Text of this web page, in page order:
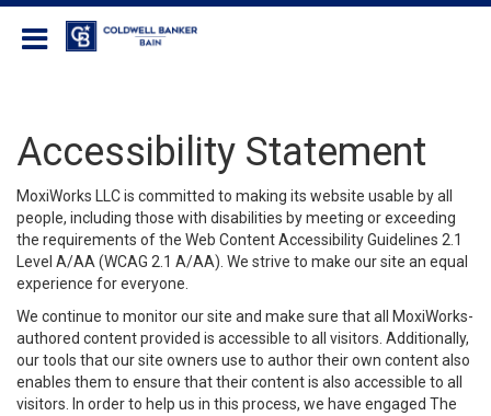
Accessibility Statement
MoxiWorks LLC is committed to making its website usable by all
people, including those with disabilities by meeting or exceeding
the requirements of the Web Content Accessibility Guidelines 2.1
Level A/AA (WCAG 2.1 A/AA). We strive to make our site an equal
experience for everyone.
We continue to monitor our site and make sure that all MoxiWorks-
authored content provided is accessible to all visitors. Additionally,
our tools that our site owners use to author their own content also
enables them to ensure that their content is also accessible to all
visitors. In order to help us in this process, we have engaged The